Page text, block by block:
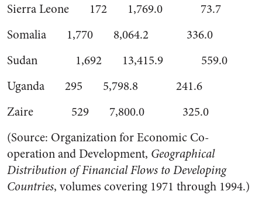
Sierra Leone 172 1,769.0 73.7
Somalia 1,770 8,064.2 336.0
Sudan 1,692 13,415.9 559.0
Uganda 295 5,798.8 241.6
Zaire 529 7,800.0 325.0
(Source: Organization for Economic Co-
operation and Development, Geographical
Distribution of Financial Flows to Developing
Countries, volumes covering 1971 through 1994.)